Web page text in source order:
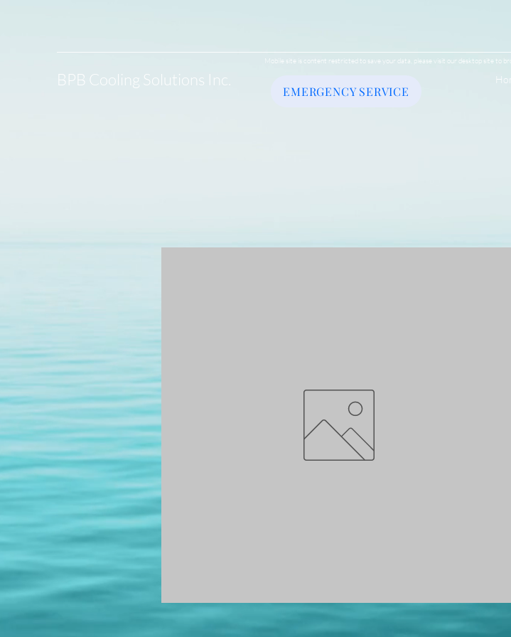
BPB Cooling Solutions Inc.
EMERGENCY SERVICE
Mobile site is content restricted to save your data, please visit our desktop site to